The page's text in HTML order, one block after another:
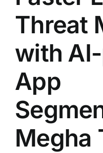
Threat
with
App
Megha